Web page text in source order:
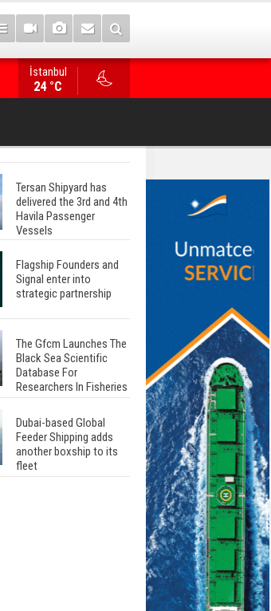
Posidonia 2026 Opens Its Gates As Strait of
İstanbul
24 °C
Tersan Shipyard has
delivered the 3rd and 4th
Havila Passenger
Vessels
Flagship Founders and
Signal enter into
strategic partnership
The Gfcm Launches The
Black Sea Scientific
Database For
Researchers In Fisheries
Dubai-based Global
Feeder Shipping adds
another boxship to its
fleet